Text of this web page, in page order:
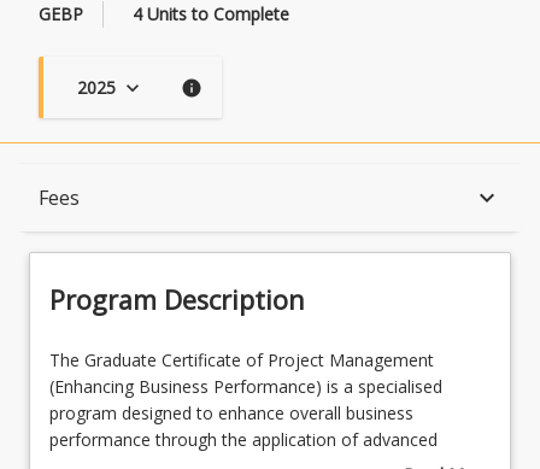
GEBP 4 Units to Complete
2025 keyboard_arrow_down info
Fees keyboard_arrow_down
When Can I Start?
Admission Requirements
Program Description
The
Graduate
Certificate
of
The Graduate Certificate of Project Management
(Enhancing Business Performance) is a specialised
program designed to enhance overall business
performance through the application of advanced